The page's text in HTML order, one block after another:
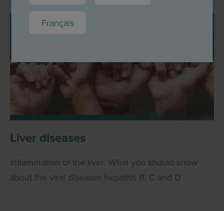
Français
Liver diseases
Inflammation of the liver: What you should know
about the viral diseases hepatitis B, C and D